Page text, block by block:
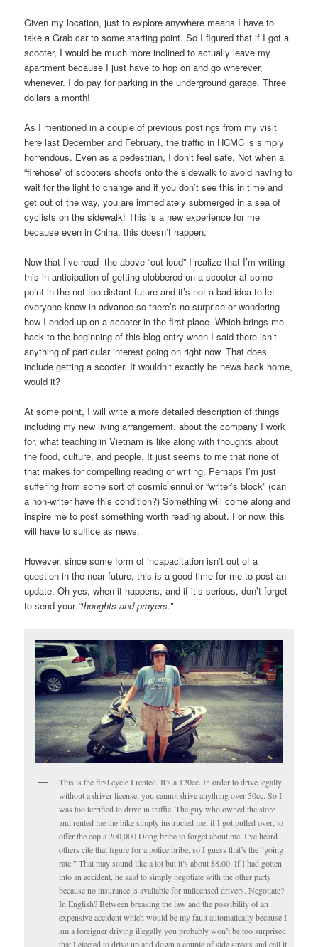
Given my location, just to explore anywhere means I have to
take a Grab car to some starting point. So I figured that if I got a
scooter, I would be much more inclined to actually leave my
apartment because I just have to hop on and go wherever,
whenever. I do pay for parking in the underground garage. Three
dollars a month!
As I mentioned in a couple of previous postings from my visit
here last December and February, the traffic in HCMC is simply
horrendous. Even as a pedestrian, I don’t feel safe. Not when a
“firehose” of scooters shoots onto the sidewalk to avoid having to
wait for the light to change and if you don’t see this in time and
get out of the way, you are immediately submerged in a sea of
cyclists on the sidewalk! This is a new experience for me
because even in China, this doesn’t happen.
Now that I’ve read the above “out loud” I realize that I’m writing
this in anticipation of getting clobbered on a scooter at some
point in the not too distant future and it’s not a bad idea to let
everyone know in advance so there’s no surprise or wondering
how I ended up on a scooter in the first place. Which brings me
back to the beginning of this blog entry when I said there isn’t
anything of particular interest going on right now. That does
include getting a scooter. It wouldn’t exactly be news back home,
would it?
At some point, I will write a more detailed description of things
including my new living arrangement, about the company I work
for, what teaching in Vietnam is like along with thoughts about
the food, culture, and people. It just seems to me that none of
that makes for compelling reading or writing. Perhaps I’m just
suffering from some sort of cosmic ennui or “writer’s block” (can
a non-writer have this condition?) Something will come along and
inspire me to post something worth reading about. For now, this
will have to suffice as news.
However, since some form of incapacitation isn’t out of a
question in the near future, this is a good time for me to post an
update. Oh yes, when it happens, and if it’s serious, don’t forget
to send your“thoughts and prayers.”
This is the first cycle I rented. It’s a 120cc. In order to drive legally
without a driver license, you cannot drive anything over 50cc. So I
was too terrified to drive in traffic. The guy who owned the store
and rented me the bike simply instructed me, if I got pulled over, to
offer the cop a 200,000 Dong bribe to forget about me. I’ve heard
others cite that figure for a police bribe, so I guess that’s the “going
rate.” That may sound like a lot but it’s about $8.00. If I had gotten
into an accident, he said to simply negotiate with the other party
because no insurance is available for unlicensed drivers. Negotiate?
In English? Between breaking the law and the possibility of an
expensive accident which would be my fault automatically because I
am a foreigner driving illegally you probably won’t be too surprised
that I elected to drive up and down a couple of side streets and call it